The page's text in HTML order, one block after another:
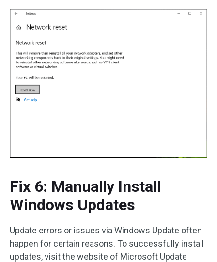
Fix 6: Manually Install
Windows Updates
Update errors or issues via Windows Update often
happen for certain reasons. To successfully install
updates, visit the website of Microsoft Update